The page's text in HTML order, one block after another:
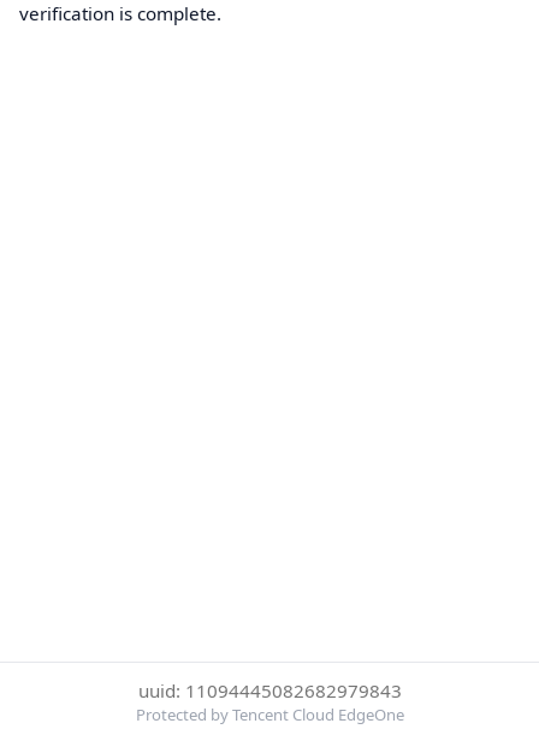
verification is complete.
uuid: 11094445082682979843
Protected by Tencent Cloud EdgeOne